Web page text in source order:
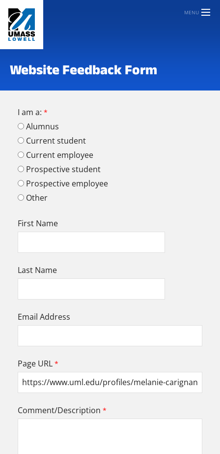
MENU
Website Feedback Form
I am a:
Alumnus
Current student
Current employee
Prospective student
Prospective employee
Other
First Name
Last Name
Email Address
Page URL
Comment/Description